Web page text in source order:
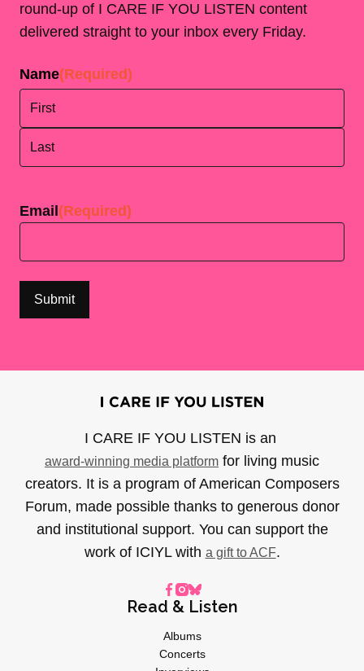
round-up of I CARE IF YOU LISTEN content
delivered straight to your inbox every Friday.
Name(Required)
Email (Required)
I CARE IF YOU LISTEN is an
award-winning media platform for living music
creators. It is a program of American Composers
Forum, made possible thanks to generous donor
and institutional support. You can support the
work of ICIYL with a gift to ACF.
Read & Listen
Albums
Concerts